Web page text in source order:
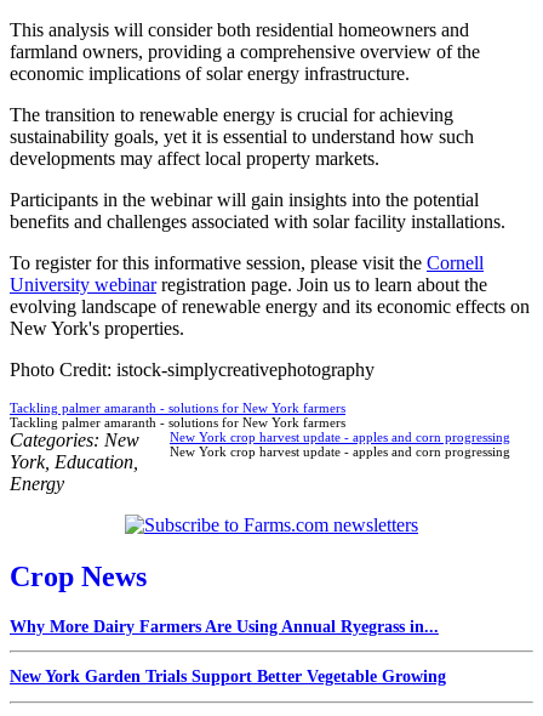
This analysis will consider both residential homeowners and
farmland owners, providing a comprehensive overview of the
economic implications of solar energy infrastructure.
The transition to renewable energy is crucial for achieving
sustainability goals, yet it is essential to understand how such
developments may affect local property markets.
Participants in the webinar will gain insights into the potential
benefits and challenges associated with solar facility installations.
To register for this informative session, please visit the Cornell
University webinarregistration page. Join us to learn about the
evolving landscape of renewable energy and its economic effects on
New York's properties.
Photo Credit: istock-simplycreativephotography
Tackling palmer amaranth - solutions for New York farmers
Tackling palmer amaranth - solutions for New York farmers
New York crop harvest update - apples and corn progressing
New York crop harvest update - apples and corn progressing
Categories: New
York, Education
Energy
Crop News
Why More Dairy Farmers Are Using Annual Ryegrass in...
New York Garden Trials Support Better Vegetable Growing